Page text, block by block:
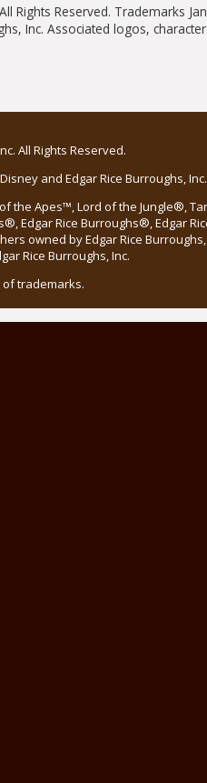
Rights Reserved. Trademarks
Inc. Associated logos,
All Rights Reserved.
and Edgar Rice Burroughs,
the Apes™, Lord of the Jungle®,
Edgar Rice Burroughs®, Edgar
owned by Edgar Rice
Rice Burroughs, Inc.
trademarks.